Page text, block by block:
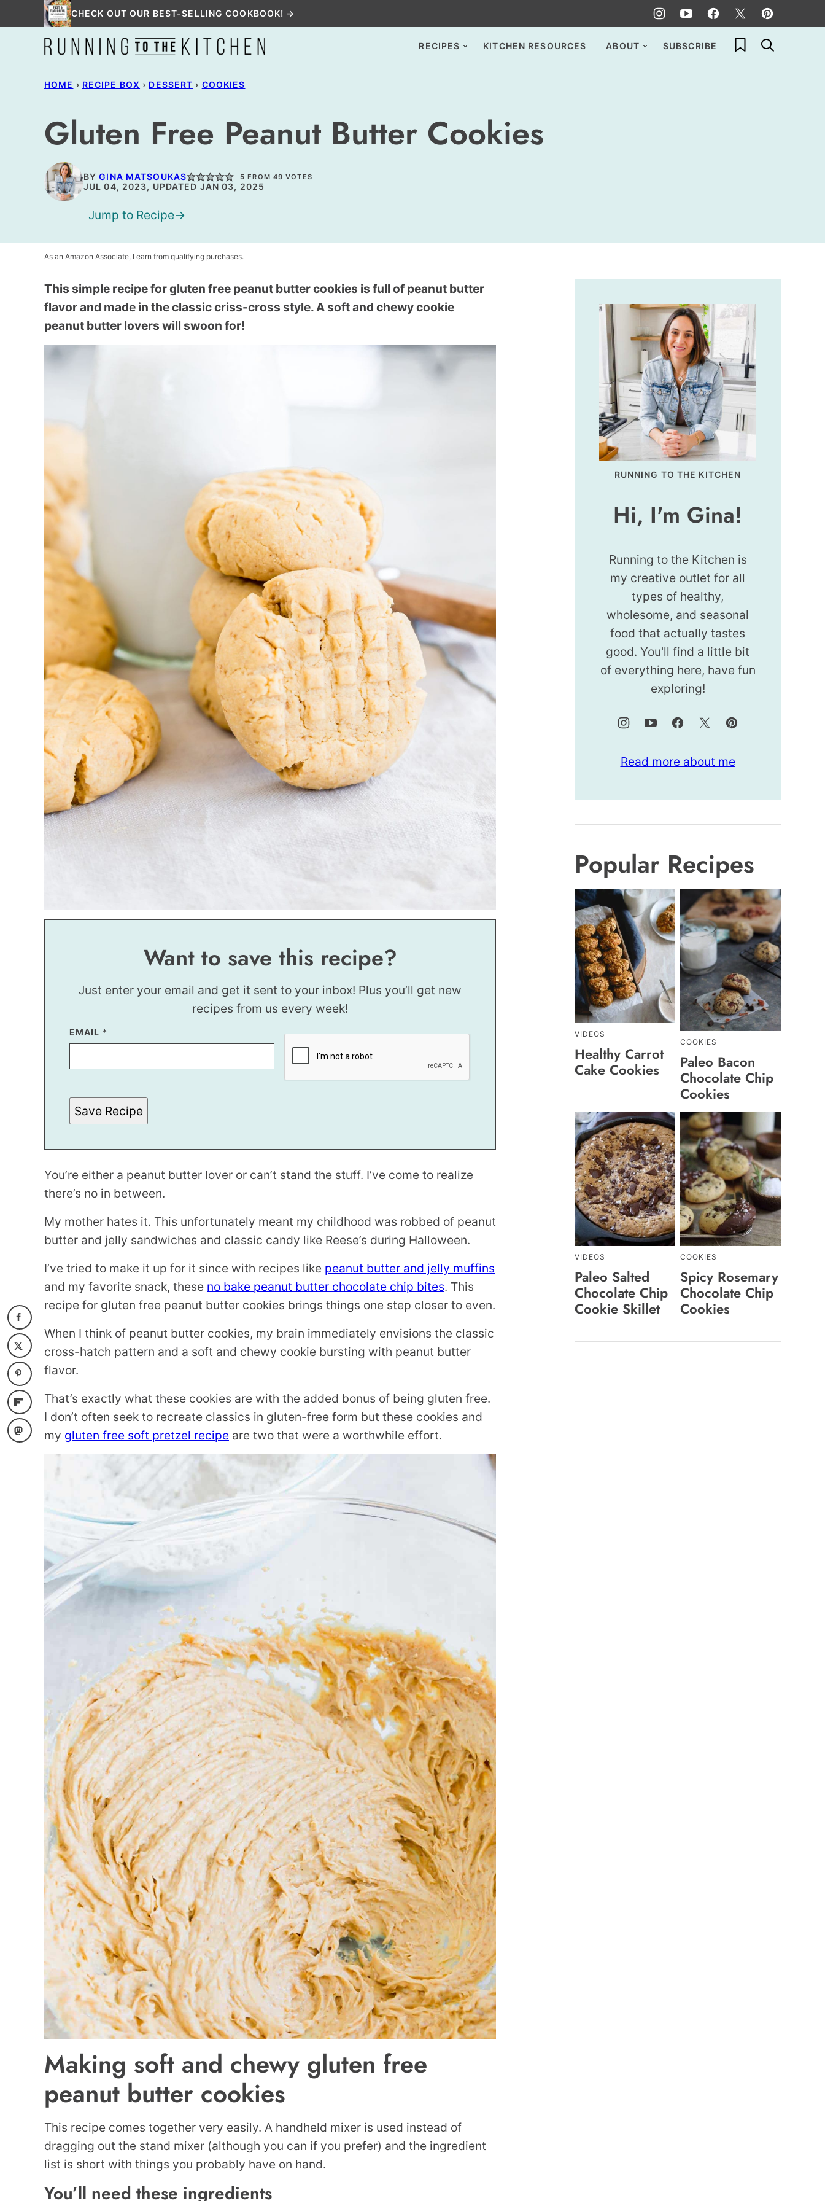
to
CHECK OUT OUR BEST-SELLING COOKBOOK! →
RECIPES KITCHEN RESOURCES ABOUT SUBSCRIBE My Favorites
HOME › RECIPE BOX › DESSERT › COOKIES
Gluten Free Peanut Butter Cookies
BYGINA MATSOUKAS 5 FROM 49 VOTES
JUL 04, 2023, UPDATED JAN 03, 2025
Jump to Recipe
As an Amazon Associate, I earn from qualifying purchases.
This simple recipe for gluten free peanut butter cookies is full of peanut butter
flavor and made in the classic criss-cross style. A soft and chewy cookie
peanut butter lovers will swoon for!
Want to save this recipe?
Just enter your email and get it sent to your inbox! Plus you’ll get new
recipes from us every week!
EMAIL *
T
I
E
S
TSave Recipe
You’re either a peanut butter lover or can’t stand the stuff. I’ve come to realize
there’s no in between.
My mother hates it. This unfortunately meant my childhood was robbed of peanut
butter and jelly sandwiches and classic candy like Reese’s during Halloween.
I’ve tried to make it up for it since with recipes like peanut butter and jelly muffins
and my favorite snack, these no bake peanut butter chocolate chip bites. This
recipe for gluten free peanut butter cookies brings things one step closer to even.
When I think of peanut butter cookies, my brain immediately envisions the classic
cross-hatch pattern and a soft and chewy cookie bursting with peanut butter
flavor.
That’s exactly what these cookies are with the added bonus of being gluten free.
I don’t often seek to recreate classics in gluten-free form but these cookies and
my gluten free soft pretzel recipe are two that were a worthwhile effort.
Making soft and chewy gluten free
peanut butter cookies
This recipe comes together very easily. A handheld mixer is used instead of
dragging out the stand mixer (although you can if you prefer) and the ingredient
list is short with things you probably have on hand.
You’ll need these ingredients
RUNNING TO THE KITCHEN
Hi, I'm Gina!
Running to the Kitchen is
my creative outlet for all
types of healthy,
wholesome, and seasonal
food that actually tastes
good. You'll find a little bit
of everything here, have fun
exploring!
Read more about me
Popular Recipes
VIDEOS
Healthy Carrot
Cake Cookies
COOKIES
Paleo Bacon
Chocolate Chip
Cookies
VIDEOS
Paleo Salted
Chocolate Chip
Cookie Skillet
COOKIES
Spicy Rosemary
Chocolate Chip
Cookies